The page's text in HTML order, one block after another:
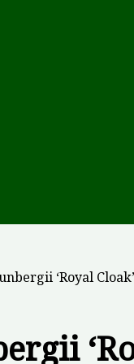
‘Royal Cloak’